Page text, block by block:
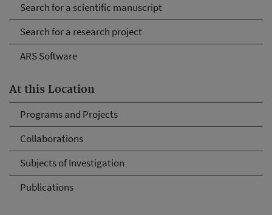
Search for a scientific manuscript
Search for a research project
ARS Software
At this Location
Programs and Projects
Collaborations
Subjects of Investigation
Publications